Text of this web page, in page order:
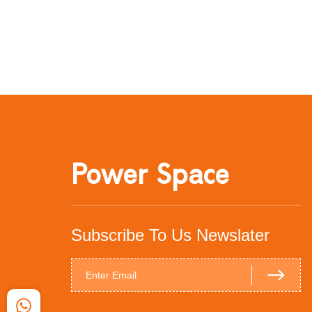
Power Space
Subscribe To Us Newslater